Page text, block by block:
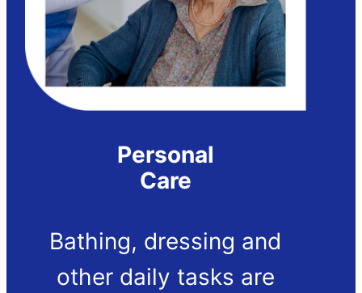
Personal
Care
Bathing, dressing and
other daily tasks are